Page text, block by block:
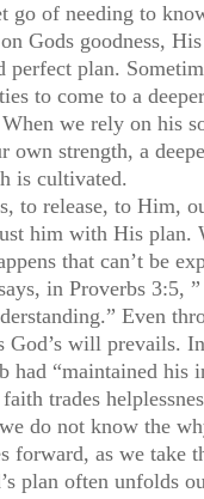
go of needing to
Gods goodness,
perfect plan.
to come to a
we rely on his
own strength, a
is cultivated.
to release, to Him,
him with His plan.
that can’t be
in Proverbs 3:5,
Even
God’s will prevails.
had “maintained his
trades
do not know the
forward, as we take
plan often unfolds